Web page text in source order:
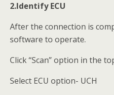
2.Identify ECU
After the connection is
software to operate.
Click “Scan” option in the
Select ECU option- UCH